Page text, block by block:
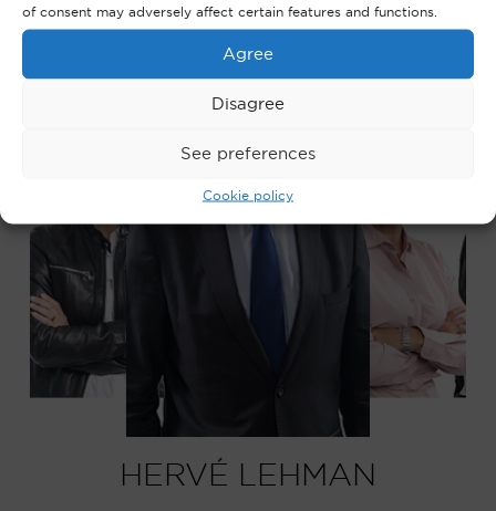
of consent may adversely affect certain features and functions.
Agree
Disagree
See preferences
Cookie policy
HERVÉ LEHMAN